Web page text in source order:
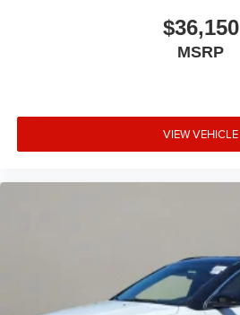
$36,150
MSRP
VIEW VEHICLE